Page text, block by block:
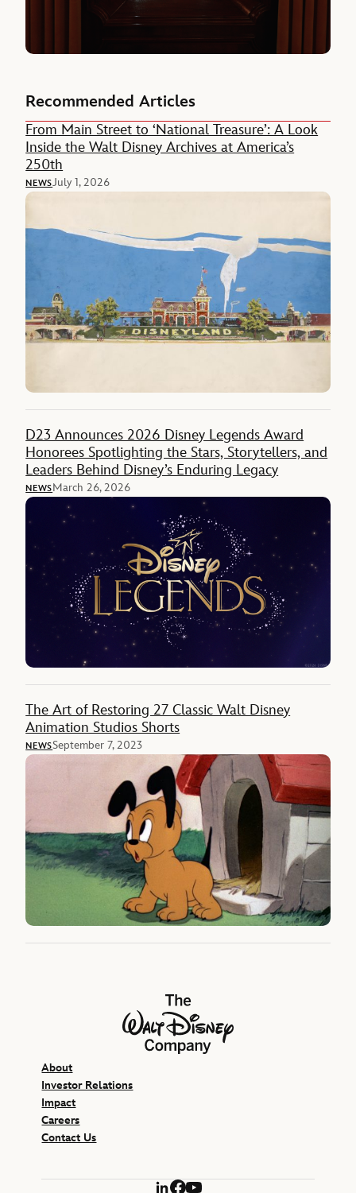
Recommended Articles
From Main Street to ‘National Treasure’: A Look
Inside the Walt Disney Archives at America’s
250th
NEWSJuly 1, 2026
D23 Announces 2026 Disney Legends Award
Honorees Spotlighting the Stars, Storytellers, and
Leaders Behind Disney’s Enduring Legacy
NEWSMarch 26, 2026
The Art of Restoring 27 Classic Walt Disney
Animation Studios Shorts
NEWSSeptember 7, 2023
The Walt Disney Company
About
Investor Relations
Impact
Careers
Contact Us